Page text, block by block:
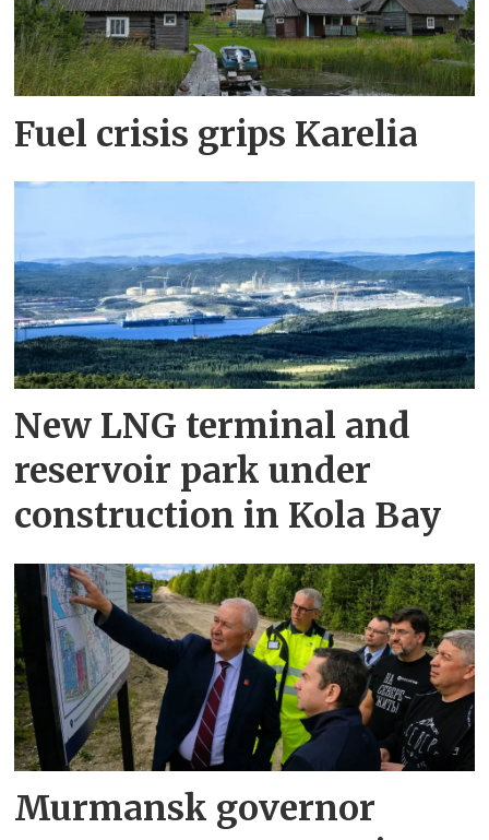
Fuel crisis grips Karelia
New LNG terminal and
reservoir park under
construction in Kola Bay
Murmansk governor